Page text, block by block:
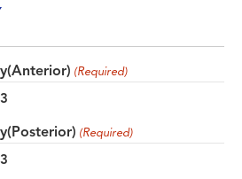
(Required)
3
(Required)
3